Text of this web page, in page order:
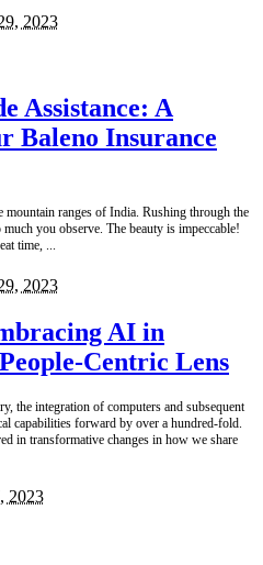
2023
Assistance: A
Baleno Insurance
ranges of India. Rushing through the
you observe. The beauty is impeccable!
time,
2023
AI in
Centric Lens
the integration of computers and subsequent
capabilities forward by over a hundred-fold.
in transformative changes in how we share
2023